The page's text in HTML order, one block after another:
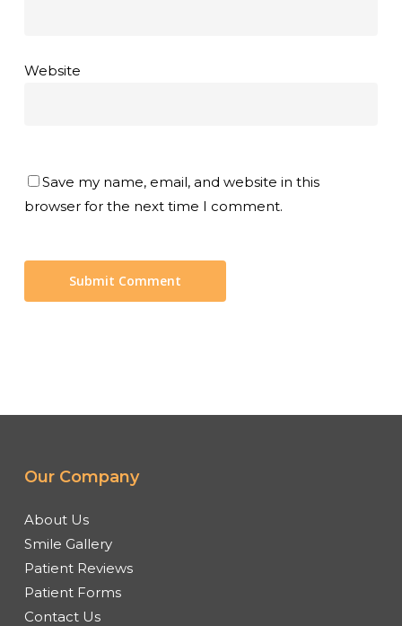
Website
Save my name, email, and website in this
browser for the next time I comment.
Our Company
About Us
Smile Gallery
Patient Reviews
Patient Forms
Contact Us